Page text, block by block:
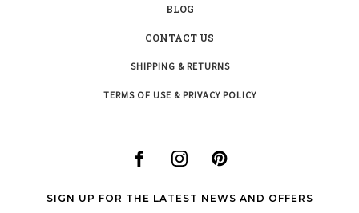
BLOG
CONTACT US
SHIPPING & RETURNS
TERMS OF USE & PRIVACY POLICY
SIGN UP FOR THE LATEST NEWS AND OFFERS